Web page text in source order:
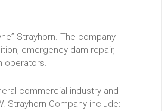
Strayhorn. The company
emergency dam repair,
operators.
commercial industry and
Strayhorn Company include: